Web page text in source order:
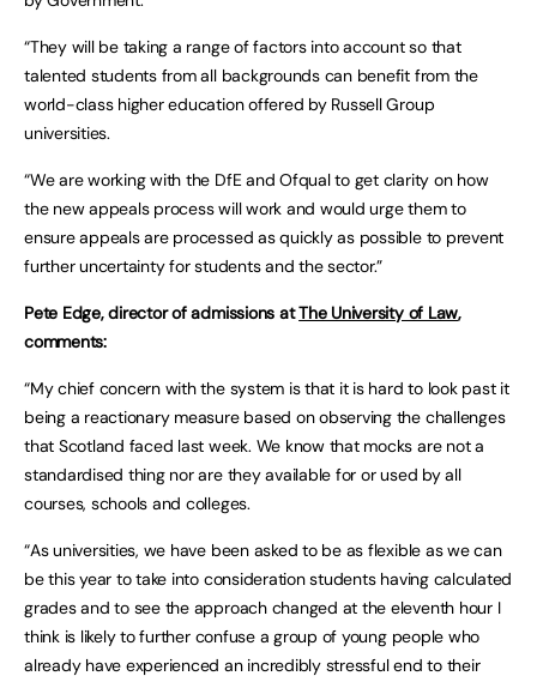
“They will be taking a range of factors into account so that
talented students from all backgrounds can benefit from the
world-class higher education offered by Russell Group
universities.
“We are working with the DfE and Ofqual to get clarity on how
the new appeals process will work and would urge them to
ensure appeals are processed as quickly as possible to prevent
further uncertainty for students and the sector.”
Pete Edge, director of admissions atThe University of Law,
comments:
“My chief concern with the system is that it is hard to look past it
being a reactionary measure based on observing the challenges
that Scotland faced last week. We know that mocks are not a
standardised thing nor are they available for or used by all
courses, schools and colleges.
“As universities, we have been asked to be as flexible as we can
be this year to take into consideration students having calculated
grades and to see the approach changed at the eleventh hour I
think is likely to further confuse a group of young people who
already have experienced an incredibly stressful end to their